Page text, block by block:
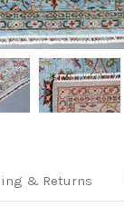
& Returns